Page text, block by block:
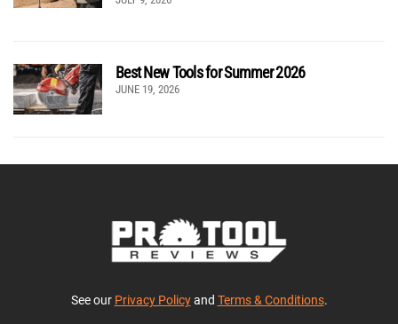
Best New Tools for Summer 2026
JUNE 19, 2026
See our Privacy Policyand Terms & Conditions.